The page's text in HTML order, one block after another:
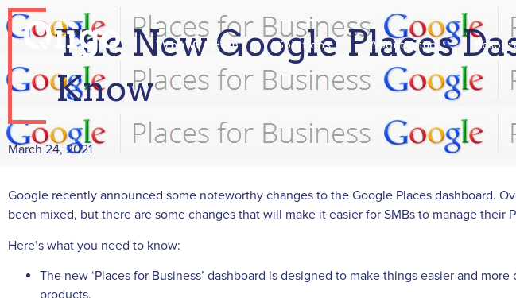
Who We Help Solutions About Qiigo
The New Google Places
Know
March 24, 2021
Google recently announced some noteworthy changes to the Google Places dashboard.
been mixed, but there are some changes that will make it easier for SMBs to manage their
Here’s what you need to know:
The new ‘Places for Business’ dashboard is designed to make things easier and